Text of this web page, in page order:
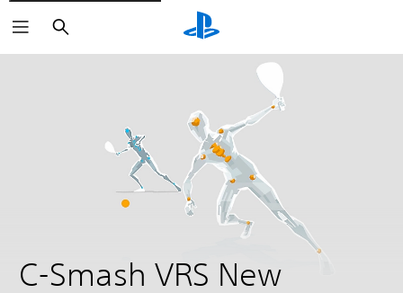
Search
C-Smash VRS New